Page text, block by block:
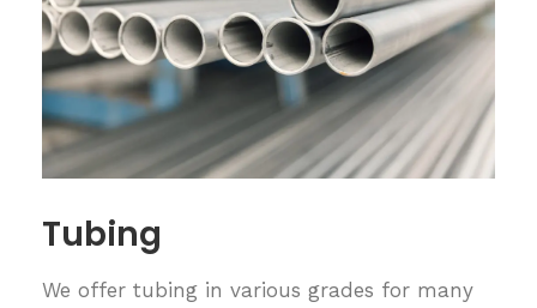
Tubing
We offer tubing in various grades for many